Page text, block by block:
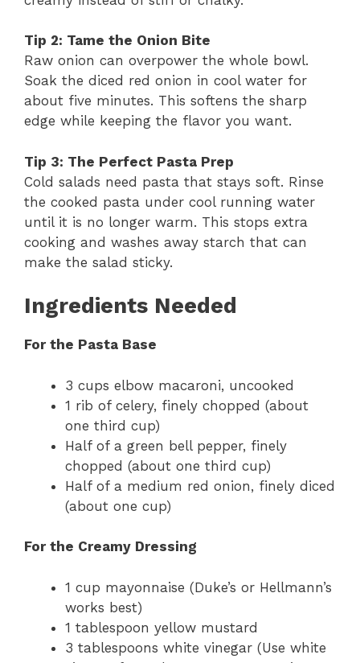
Tip 2: Tame the Onion Bite
Raw onion can overpower the whole bowl.
Soak the diced red onion in cool water for
about five minutes. This softens the sharp
edge while keeping the flavor you want.
Tip 3: The Perfect Pasta Prep
Cold salads need pasta that stays soft. Rinse
the cooked pasta under cool running water
until it is no longer warm. This stops extra
cooking and washes away starch that can
make the salad sticky.
Ingredients Needed
For the Pasta Base
3 cups elbow macaroni, uncooked
1 rib of celery, finely chopped (about
one third cup)
Half of a green bell pepper, finely
chopped (about one third cup)
Half of a medium red onion, finely diced
(about one cup)
For the Creamy Dressing
1 cup mayonnaise (Duke’s or Hellmann’s
works best)
1 tablespoon yellow mustard
3 tablespoons white vinegar (Use white